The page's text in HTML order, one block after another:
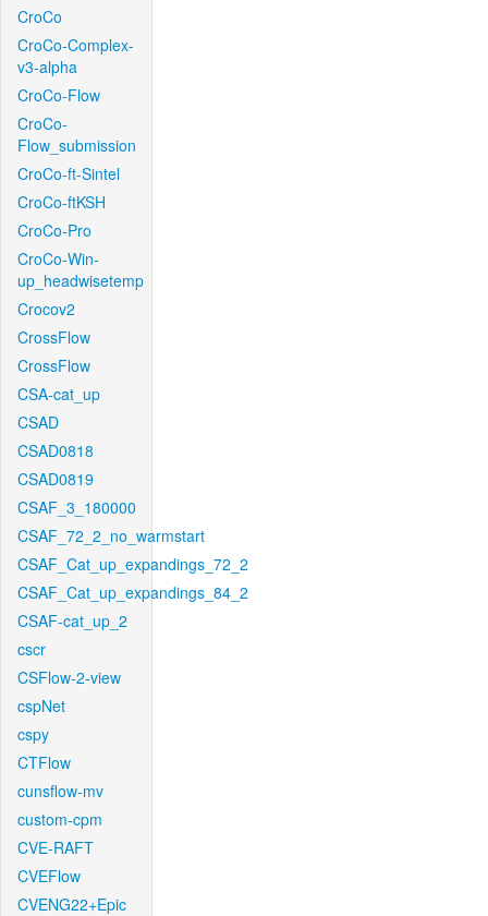
CroCo
CroCo-Complex-
v3-alpha
CroCo-Flow
CroCo-
Flow_submission
CroCo-ft-Sintel
CroCo-ftKSH
CroCo-Pro
CroCo-Win-
up_headwisetemp
Crocov2
CrossFlow
CrossFlow
CSA-cat_up
CSAD
CSAD0818
CSAD0819
CSAF_3_180000
CSAF_72_2_no_warmstart
CSAF_Cat_up_expandings_72_2
CSAF_Cat_up_expandings_84_2
CSAF-cat_up_2
cscr
CSFlow-2-view
cspNet
cspy
CTFlow
cunsflow-mv
custom-cpm
CVE-RAFT
CVEFlow
CVENG22+Epic